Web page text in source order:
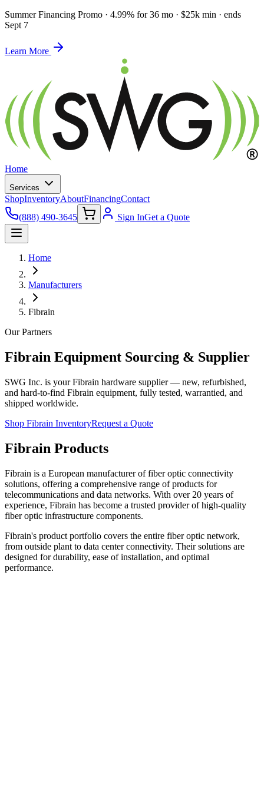
Summer Financing Promo · 4.99% for 36 mo · $25k min · ends
Sept 7
Learn More
Home
Services
ShopInventoryAboutFinancingContact
(888) 490-3645
Sign InGet a Quote
Home
Manufacturers
Fibrain
Our Partners
Fibrain Equipment Sourcing & Supplier
SWG Inc. is yourFibrain hardware supplier — new, refurbished,
and hard-to-find Fibrain equipment, fully tested, warrantied, and
shipped worldwide.
Shop Fibrain InventoryRequest a Quote
Fibrain Products
Fibrain is a European manufacturer of fiber optic connectivity
solutions, offering a comprehensive range of products for
telecommunications and data networks. With over 20 years of
experience, Fibrain has become a trusted provider of high-quality
fiber optic infrastructure components.
Fibrain's product portfolio covers the entire fiber optic network,
from outside plant to data center connectivity. Their solutions are
designed for durability, ease of installation, and optimal
performance.